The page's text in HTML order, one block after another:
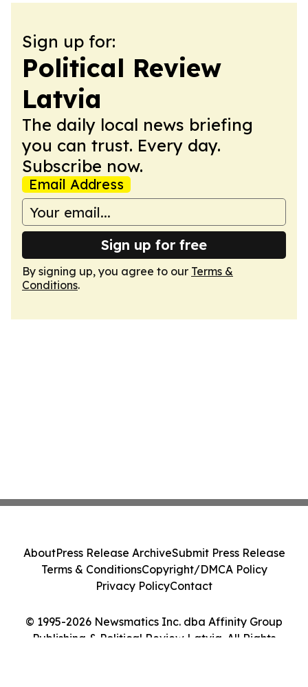
Sign up for:
Political Review
Latvia
The daily local news briefing
you can trust. Every day.
Subscribe now.
Email Address
Sign up for free
By signing up, you agree to our Terms &
Conditions.
© 1995-2026 Newsmatics Inc. dba Affinity Group
Publishing & Political Review Latvia. All Rights
AboutPress Release ArchiveSubmit Press Release
Terms & ConditionsCopyright/DMCA Policy
Privacy PolicyContact